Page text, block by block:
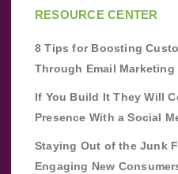
RESOURCE CENTER
8 Tips for Boosting
Through Email Marketing
If You Build It They Will
Presence With a Social
Staying Out of the Junk
Engaging New